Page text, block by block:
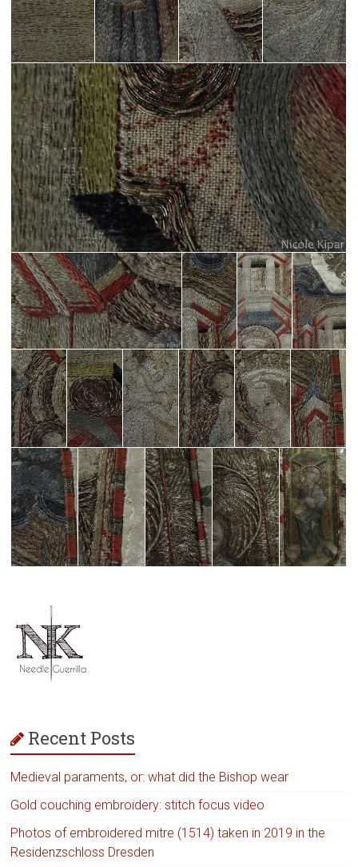
Recent Posts
Medieval paraments, or: what did the Bishop wear
Gold couching embroidery: stitch focus video
Photos of embroidered mitre (1514) taken in 2019 in the
Residenzschloss Dresden